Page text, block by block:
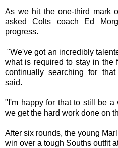
As we hit the one-third mark
asked Colts coach Ed
progress.
"We've got an incredibly
what is required to stay in the
continually searching for
said.
"I'm happy for that to still be
we get the hard work done on
After six rounds, the young
win over a tough Souths outfit